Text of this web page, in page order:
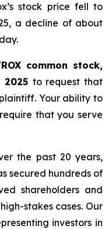
stock price fell to
a decline of about
common stock,
2025 to request that
Your ability to
that you serve
the past 20 years,
secured hundreds of
shareholders and
stakes cases. Our
investors in